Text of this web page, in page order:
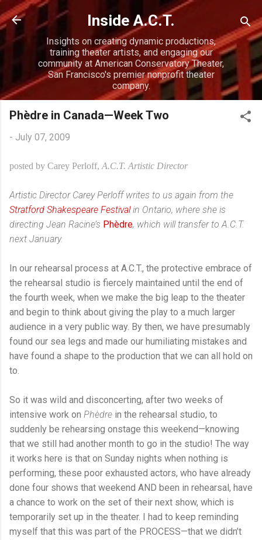
Skip to main content
Inside A.C.T.
Insights on creating dynamic productions,
training theater artists, and engaging our
community at American Conservatory Theater,
San Francisco's premier nonprofit theater
company.
Phèdre in Canada—Week Two
- July 07, 2009
posted by Carey Perloff, A.C.T. Artistic Director
Artistic Director Carey Perloff writes to us again from the
Stratford Shakespeare Festivalin Ontario, where she is
directing Jean Racine’s Phèdre, which will transfer to A.C.T.
next January.
In our rehearsal process at A.C.T., the protective embrace of
the rehearsal studio is fiercely maintained until the end of
the fourth week, when we make the big leap to the theater
and begin to think about giving the play to a much larger
audience in a very public way. By then, we have presumably
found our sea legs and made our humiliating mistakes and
have found a shape to the production that we can all hold on
to.
So it was wild and disconcerting, after two weeks of
intensive work on Phèdre in the rehearsal studio, to
suddenly be rehearsing onstage this weekend—knowing
that we still had another month to go in the studio! The way
it works here is that on Sunday nights when nothing is
performing, these poor exhausted actors, who have already
done four shows that weekend AND been in rehearsal, have
a chance to work on the set of their next show, which is
temporarily set up in the theater. I had to keep reminding
myself that this was part of the PROCESS—that we didn’t